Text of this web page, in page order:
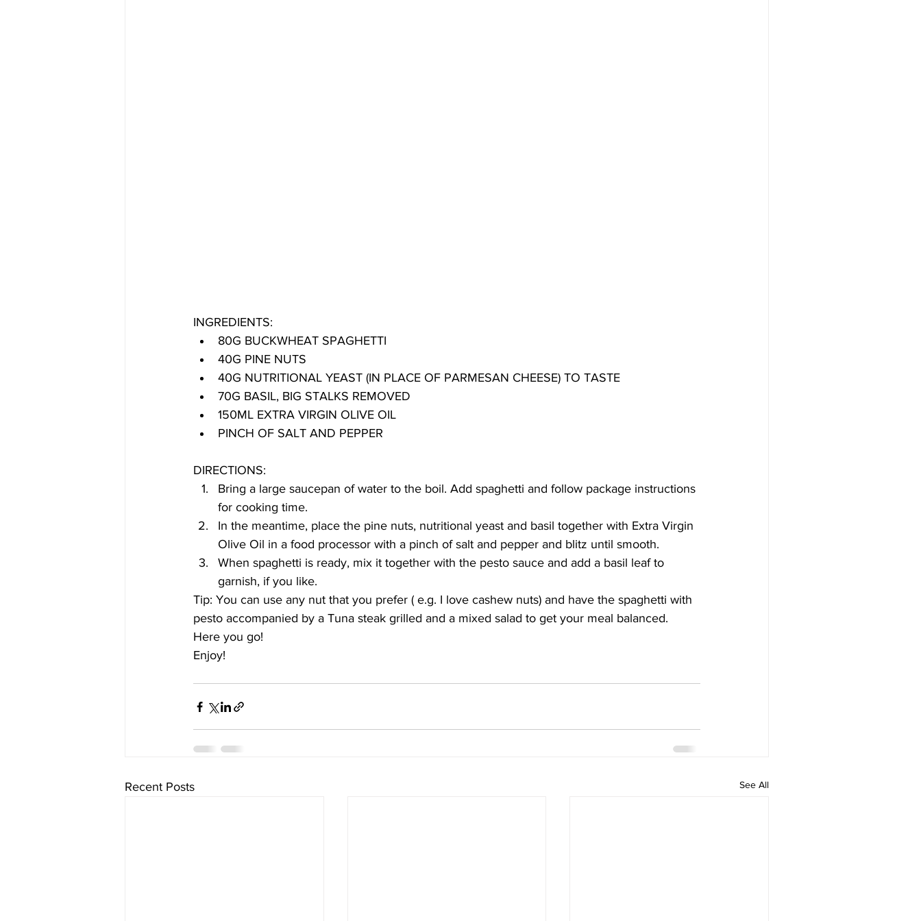
INGREDIENTS:
80G BUCKWHEAT SPAGHETTI
40G PINE NUTS
40G NUTRITIONAL YEAST (IN PLACE OF PARMESAN CHEESE) TO TASTE
70G BASIL, BIG STALKS REMOVED
150ML EXTRA VIRGIN OLIVE OIL
PINCH OF SALT AND PEPPER
DIRECTIONS:
Bring a large saucepan of water to the boil. Add spaghetti and follow package instructions
for cooking time.
In the meantime, place the pine nuts, nutritional yeast and basil together with Extra Virgin
Olive Oil in a food processor with a pinch of salt and pepper and blitz until smooth.
When spaghetti is ready, mix it together with the pesto sauce and add a basil leaf to
garnish, if you like.
Tip: You can use any nut that you prefer ( e.g. I love cashew nuts) and have the spaghetti with
pesto accompanied by a Tuna steak grilled and a mixed salad to get your meal balanced.
Here you go!
Enjoy!
Recent Posts See All